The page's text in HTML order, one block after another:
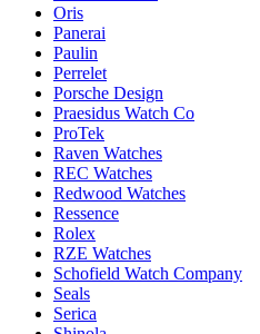
Oris
Panerai
Paulin
Perrelet
Porsche Design
Praesidus Watch Co
ProTek
Raven Watches
REC Watches
Redwood Watches
Ressence
Rolex
RZE Watches
Schofield Watch Company
Seals
Serica